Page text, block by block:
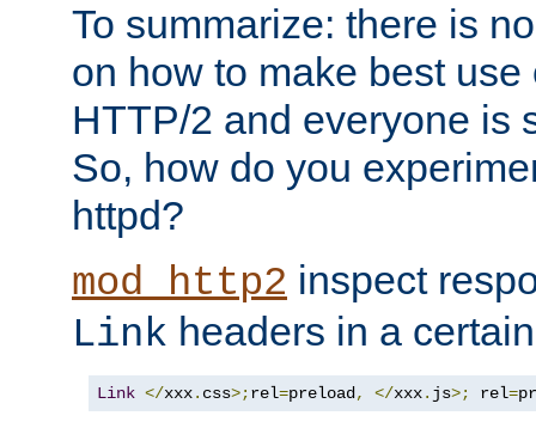
To summarize: there is
on how to make best
HTTP/2 and everyone is
So, how do you
httpd?
mod_http2 inspect
Link headers in a
Link </xxx. css>;rel=preload, </xxx. js>; rel=